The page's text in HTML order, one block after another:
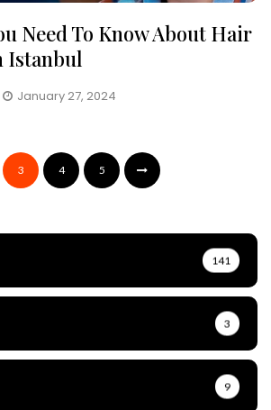
Need To Know About Hair
Istanbul
January 27, 2024
3 4 5
141
3
9